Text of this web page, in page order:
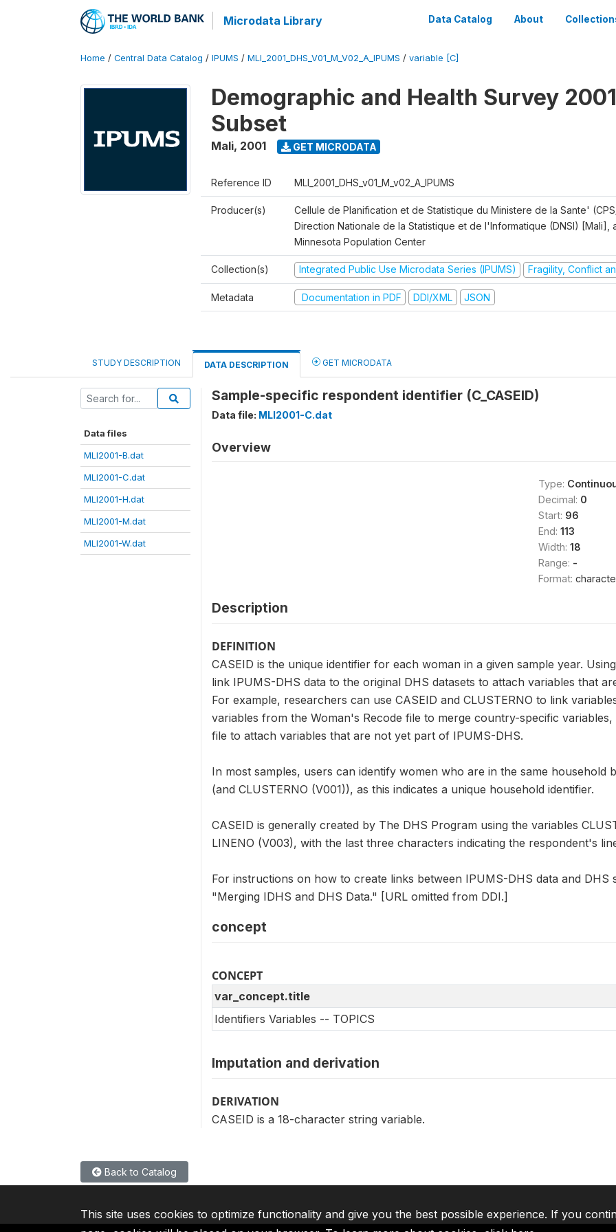
Microdata Library Data Catalog About
Home / Central Data Catalog / IPUMS / MLI_2001_DHS_V01_M_V02_A_IPUMS / variable [C]
Demographic and Health Survey
Subset
Mali, 2001 GET MICRODATA
Reference ID MLI_2001_DHS_v01_M_v02_A_IPUMS
Producer(s)
Cellule de Planification et de Statistique du Ministere de la Sante'
Direction Nationale de la Statistique et de l'Informatique (DNSI) [Mali],
Minnesota Population Center
Collection(s) Integrated Public Use Microdata Series (IPUMS) Fragility, Conflict
Metadata Documentation in PDF DDI/XML JSON
STUDY DESCRIPTION DATA DESCRIPTION GET MICRODATA
Data files
MLI2001-B.dat
MLI2001-C.dat
MLI2001-H.dat
MLI2001-M.dat
MLI2001-W.dat
Sample-specific respondent identifier (C_CASEID)
Data file: MLI2001-C.dat
Overview
Type:
Decimal: 0
Start: 96
End: 113
Width: 18
Range: -
Format:
Description
DEFINITION
CASEID is the unique identifier for each woman in a given sample year.
link IPUMS-DHS data to the original DHS datasets to attach variables that
For example, researchers can use CASEID and CLUSTERNO to link
variables from the Woman's Recode file to merge country-specific
file to attach variables that are not yet part of IPUMS-DHS.
In most samples, users can identify women who are in the same household
(and CLUSTERNO (V001)), as this indicates a unique household identifier.
CASEID is generally created by The DHS Program using the variables
LINENO (V003), with the last three characters indicating the respondent's
For instructions on how to create links between IPUMS-DHS data and DHS
"Merging IDHS and DHS Data." [URL omitted from DDI.]
concept
CONCEPT
var_concept.title
Identifiers Variables -- TOPICS
Imputation and derivation
DERIVATION
CASEID is a 18-character string variable.
Back to Catalog
This site uses cookies to optimize functionality and give you the best possible experience. If you